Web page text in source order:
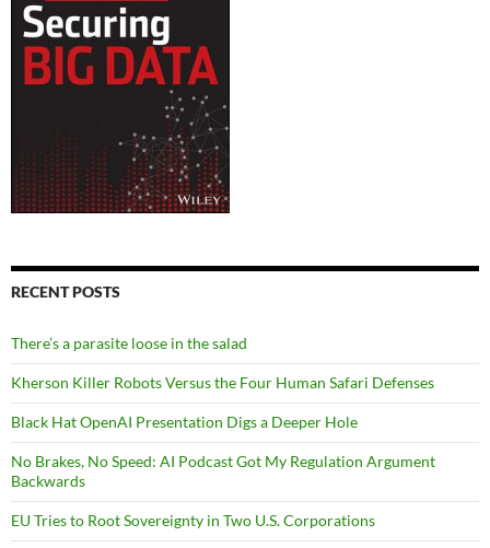
RECENT POSTS
There’s a parasite loose in the salad
Kherson Killer Robots Versus the Four Human Safari Defenses
Black Hat OpenAI Presentation Digs a Deeper Hole
No Brakes, No Speed: AI Podcast Got My Regulation Argument
Backwards
EU Tries to Root Sovereignty in Two U.S. Corporations